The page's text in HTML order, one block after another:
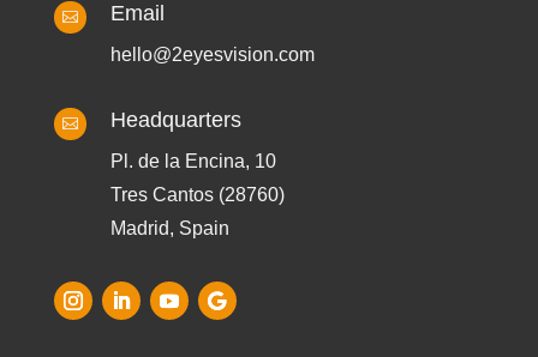
 Email
hello@2eyesvision.com
 Headquarters
Pl. de la Encina, 10
Tres Cantos (28760)
Madrid, Spain